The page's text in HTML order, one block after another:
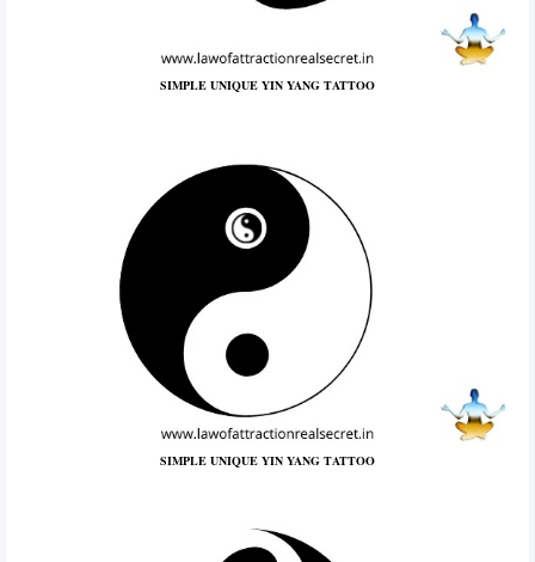
SIMPLE UNIQUE YIN YANG TATTOO
SIMPLE UNIQUE YIN YANG TATTOO